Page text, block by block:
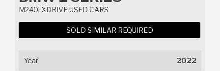
M240i XDRIVE USED CARS
SOLD SIMILAR REQUIRED
Year 2022